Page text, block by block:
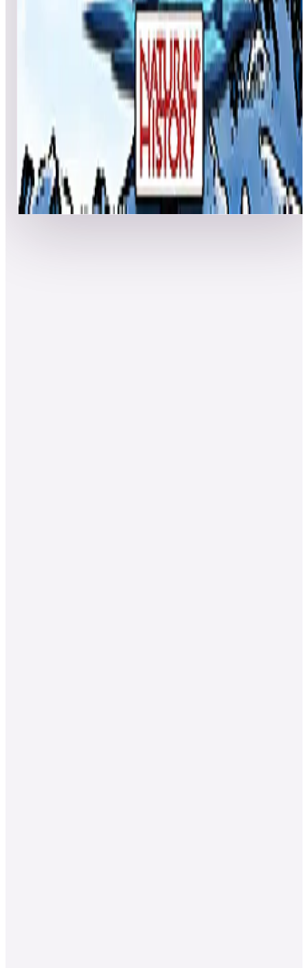
MajorMinor144,598,980
theagedgamer142,084,320
Polar Expedition (Natural History)
389,890,930
359,377,650
307,910,240
Event scores